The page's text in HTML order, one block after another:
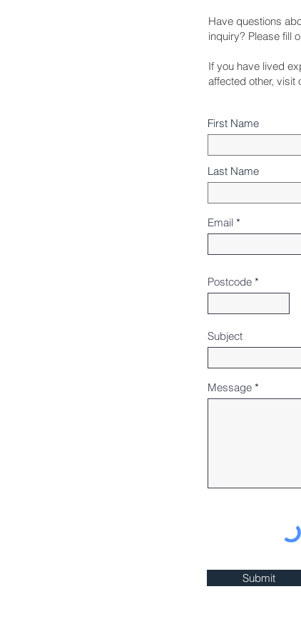
Have questions
inquiry? Please fill
If you have lived
affected other, visit
First Name
Last Name
Email
Postcode
Subject
Message
Submit